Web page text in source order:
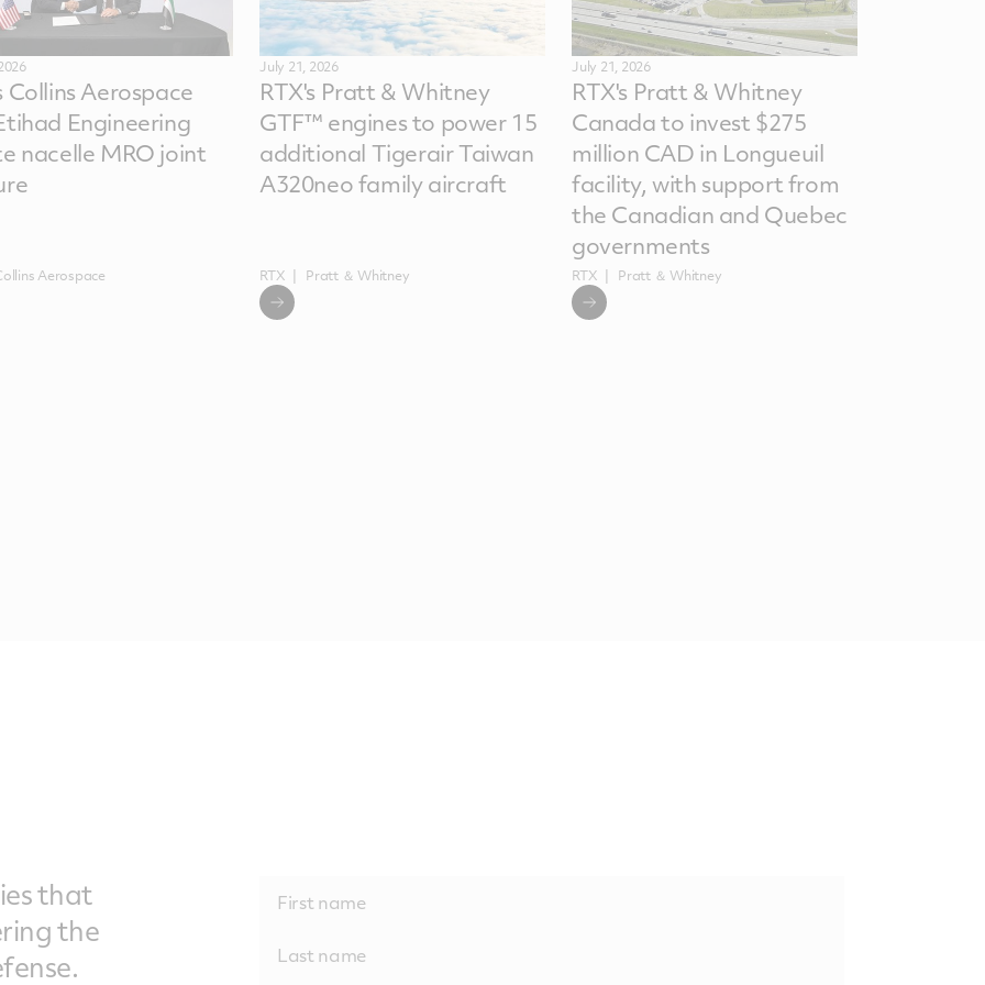
Collins Aerospace
Engineering
nacelle MRO joint
Aerospace
July 21, 2026
RTX's Pratt & Whitney
GTF™ engines to power 15
additional Tigerair Taiwan
A320neo family aircraft
RTX Pratt ＆ Whitney
July 21, 2026
RTX's Pratt & Whitney
Canada to invest $275
million CAD in Longueuil
facility, with support from
the Canadian and Quebec
governments
RTX Pratt ＆ Whitney
that
the